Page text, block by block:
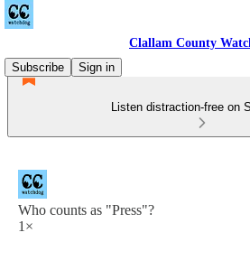
Clallam County
Subscribe
Sign in
Listen distraction-free on
Who counts as "Press"?
1×